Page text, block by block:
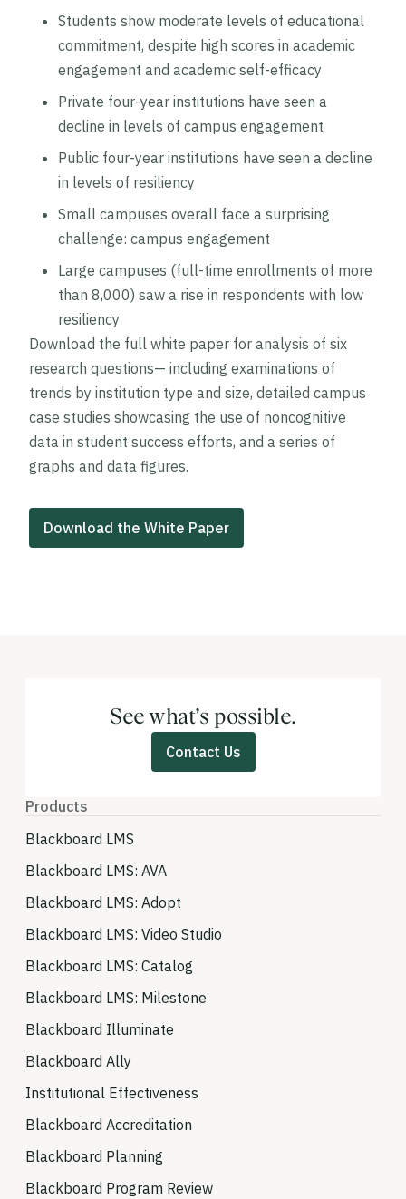
Students show moderate levels of educational
commitment, despite high scores in academic
engagement and academic self-efficacy
Private four-year institutions have seen a
decline in levels of campus engagement
Public four-year institutions have seen a decline
in levels of resiliency
Small campuses overall face a surprising
challenge: campus engagement
Large campuses (full-time enrollments of more
than 8,000) saw a rise in respondents with low
resiliency
Download the full white paper for analysis of six
research questions— including examinations of
trends by institution type and size, detailed campus
case studies showcasing the use of noncognitive
data in student success efforts, and a series of
graphs and data figures.
Download the White Paper
See what’s possible.
Contact Us
Products
Blackboard LMS
Blackboard LMS: AVA
Blackboard LMS: Adopt
Blackboard LMS: Video Studio
Blackboard LMS: Catalog
Blackboard LMS: Milestone
Blackboard Illuminate
Blackboard Ally
Institutional Effectiveness
Blackboard Accreditation
Blackboard Planning
Blackboard Program Review